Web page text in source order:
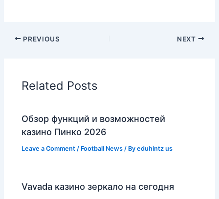
PREVIOUS NEXT
Related Posts
Обзор функций и возможностей
казино Пинко 2026
Leave a Comment / Football News / Byeduhintz us
Vavada казино зеркало на сегодня